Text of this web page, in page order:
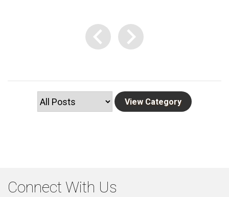
Connect With Us